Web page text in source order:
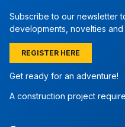
Subscribe to our newsletter
developments, novelties and
REGISTER HERE
Get ready for an adventure!
A construction project